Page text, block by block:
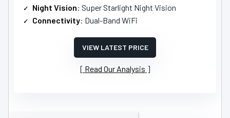
Night Vision: Super Starlight Night Vision
Connectivity: Dual-Band WiFi
VIEW LATEST PRICE
Read Our Analysis